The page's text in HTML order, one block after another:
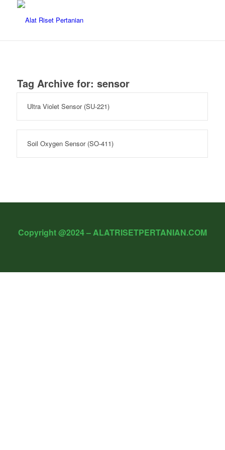
Tag Archive for: sensor
Ultra Violet Sensor (SU-221)
Soil Oxygen Sensor (SO-411)
Copyright @2024 – ALATRISETPERTANIAN.COM